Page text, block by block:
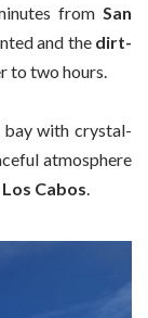
from San
and thedirt-
to two hours.
bay with crystal-
atmosphere
Los Cabos.